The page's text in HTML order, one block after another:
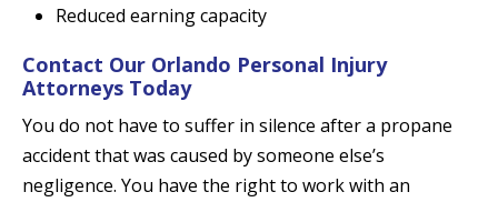
Reduced earning capacity
Contact Our Orlando Personal Injury
Attorneys Today
You do not have to suffer in silence after a propane
accident that was caused by someone else’s
negligence. You have the right to work with an